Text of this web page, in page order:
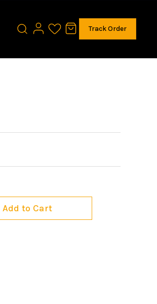
Track Order
Add to Cart